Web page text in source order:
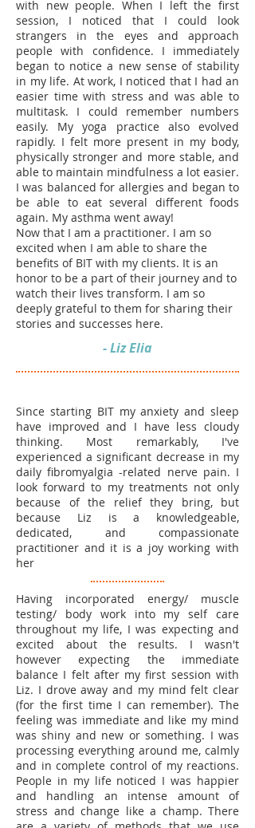
with new people. When I left the first
session, I noticed that I could look
strangers in the eyes and approach
people with confidence. I immediately
began to notice a new sense of stability
in my life. At work, I noticed that I had an
easier time with stress and was able to
multitask. I could remember numbers
easily. My yoga practice also evolved
rapidly. I felt more present in my body,
physically stronger and more stable, and
able to maintain mindfulness a lot easier.
I was balanced for allergies and began to
be able to eat several different foods
again. My asthma went away!
Now that I am a practitioner. I am so
excited when I am able to share the
benefits of BIT with my clients. It is an
honor to be a part of their journey and to
watch their lives transform. I am so
deeply grateful to them for sharing their
stories and successes here.
- Liz Elia
Since starting BIT my anxiety and sleep
have improved and I have less cloudy
thinking. Most remarkably, I've
experienced a significant decrease in my
daily fibromyalgia -related nerve pain. I
look forward to my treatments not only
because of the relief they bring, but
because Liz is a knowledgeable,
dedicated, and compassionate
practitioner and it is a joy working with
her
Having incorporated energy/ muscle
testing/ body work into my self care
throughout my life, I was expecting and
excited about the results. I wasn't
however expecting the immediate
balance I felt after my first session with
Liz. I drove away and my mind felt clear
(for the first time I can remember). The
feeling was immediate and like my mind
was shiny and new or something. I was
processing everything around me, calmly
and in complete control of my reactions.
People in my life noticed I was happier
and handling an intense amount of
stress and change like a champ. There